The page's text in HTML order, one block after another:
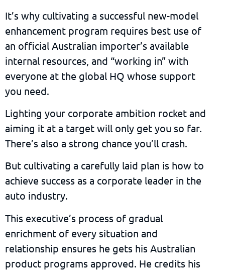
It’s why cultivating a successful new-model
enhancement program requires best use of
an official Australian importer’s available
internal resources, and “working in” with
everyone at the global HQ whose support
you need.
Lighting your corporate ambition rocket and
aiming it at a target will only get you so far.
There’s also a strong chance you’ll crash.
But cultivating a carefully laid plan is how to
achieve success as a corporate leader in the
auto industry.
This executive’s process of gradual
enrichment of every situation and
relationship ensures he gets his Australian
product programs approved. He credits his